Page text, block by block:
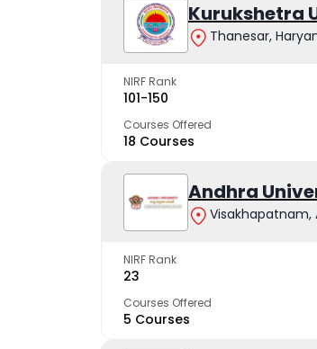
Kurukshetra
Thanesar,
NIRF Rank
101-150
Courses Offered
18 Courses
Andhra
Visakhapatnam,
NIRF Rank
23
Courses Offered
5 Courses